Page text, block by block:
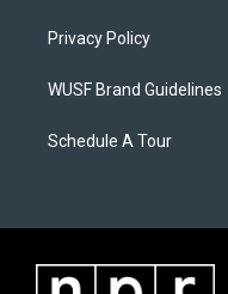
Privacy Policy
WUSF Brand Guidelines
Schedule A Tour